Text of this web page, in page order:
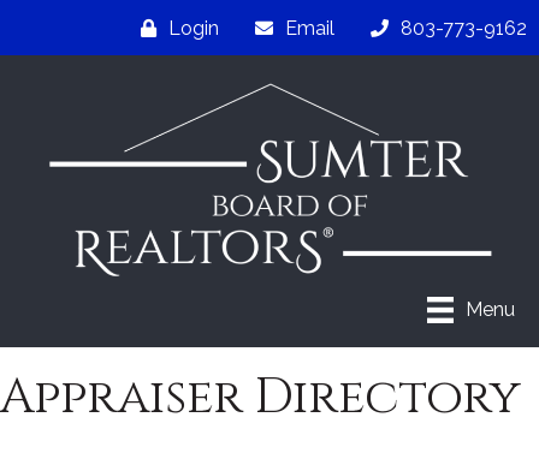
Login Email 803-773-9162
Menu
Appraiser Directory